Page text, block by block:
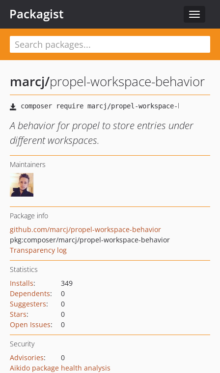
Toggle
Packagist
marcj/propel-workspace-behavior
A behavior for propel to store entries under
different workspaces.
Maintainers
Package info
github.com/marcj/propel-workspace-behavior
pkg:composer/marcj/propel-workspace-behavior
Transparency log
Statistics
Installs:
349
Dependents:
0
Suggesters:
0
Stars:
0
Open Issues: 0
Security
Advisories:
0
Aikido package health analysis